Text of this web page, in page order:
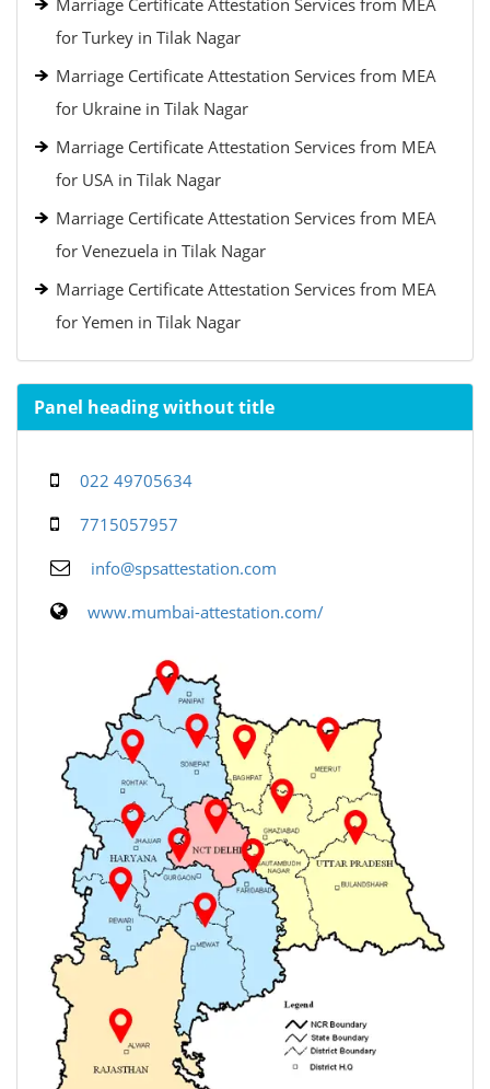
Marriage Certificate Attestation Services from MEA
for Turkey in Tilak Nagar
Marriage Certificate Attestation Services from MEA
for Ukraine in Tilak Nagar
Marriage Certificate Attestation Services from MEA
for USA in Tilak Nagar
Marriage Certificate Attestation Services from MEA
for Venezuela in Tilak Nagar
Marriage Certificate Attestation Services from MEA
for Yemen in Tilak Nagar
Panel heading without title
022 49705634
7715057957
info@spsattestation.com
www.mumbai-attestation.com/